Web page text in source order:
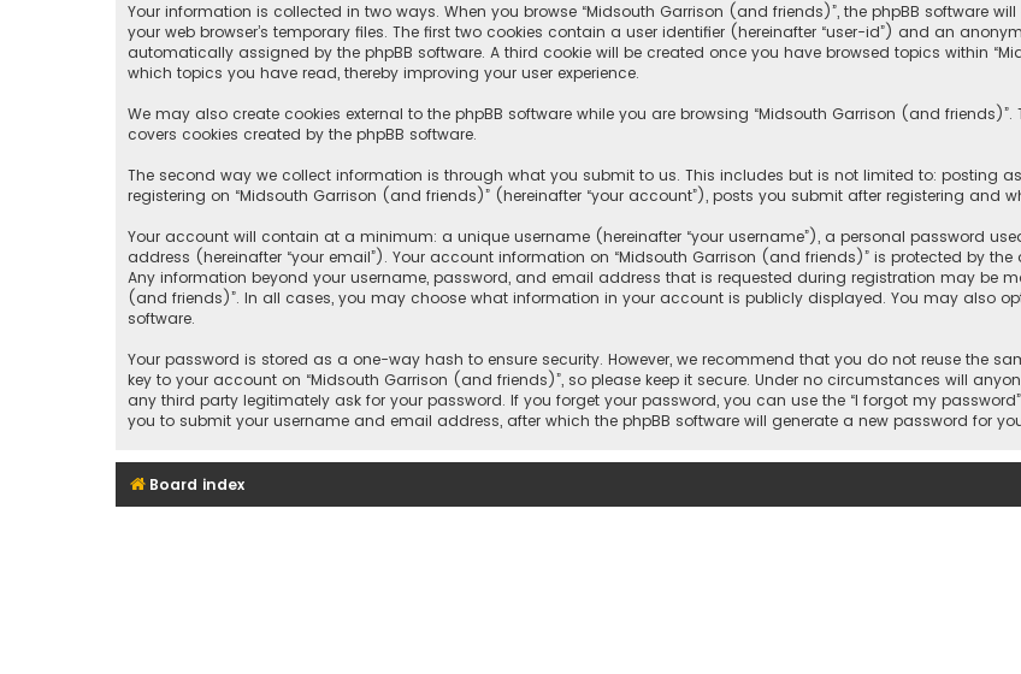
Your information is collected in two ways. When you browse “Midsouth Garrison (and friends)”, the phpBB software
your web browser’s temporary files. The first two cookies contain a user identifier (hereinafter “user-id”) and an
automatically assigned by the phpBB software. A third cookie will be created once you have browsed topics within
which topics you have read, thereby improving your user experience.
We may also create cookies external to the phpBB software while you are browsing “Midsouth Garrison (and
covers cookies created by the phpBB software.
The second way we collect information is through what you submit to us. This includes but is not limited to: posting
registering on “Midsouth Garrison (and friends)” (hereinafter “your account”), posts you submit after registering and
Your account will contain at a minimum: a unique username (hereinafter “your username”), a personal password
address (hereinafter “your email”). Your account information on “Midsouth Garrison (and friends)” is protected by
Any information beyond your username, password, and email address that is requested during registration may be
(and friends)”. In all cases, you may choose what information in your account is publicly displayed. You may also
software.
Your password is stored as a one-way hash to ensure security. However, we recommend that you do not reuse the
key to your account on “Midsouth Garrison (and friends)”, so please keep it secure. Under no circumstances will
any third party legitimately ask for your password. If you forget your password, you can use the “I forgot my
you to submit your username and email address, after which the phpBB software will generate a new password for
Board index